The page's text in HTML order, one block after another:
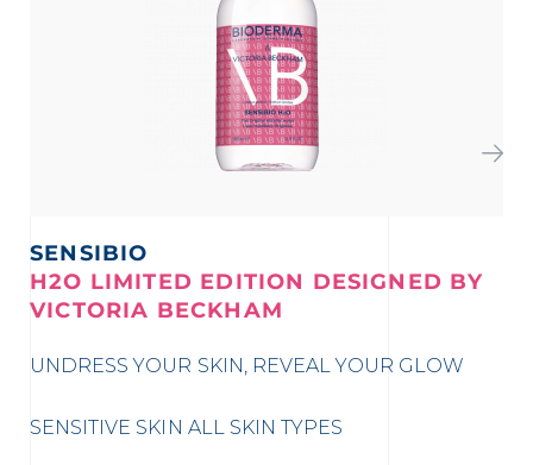
SENSIBIO
H2O LIMITED EDITION DESIGNED BY
VICTORIA BECKHAM
UNDRESS YOUR SKIN, REVEAL YOUR GLOW
SENSITIVE SKIN ALL SKIN TYPES